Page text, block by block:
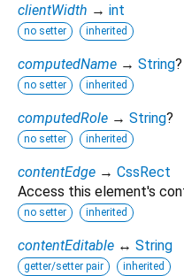
clientWidth → int
no setter inherited
computedName → String?
no setter inherited
computedRole → String?
no setter inherited
contentEdge → CssRect
Access this element's
no setter inherited
contentEditable ↔ String
getter/setter pair inherited